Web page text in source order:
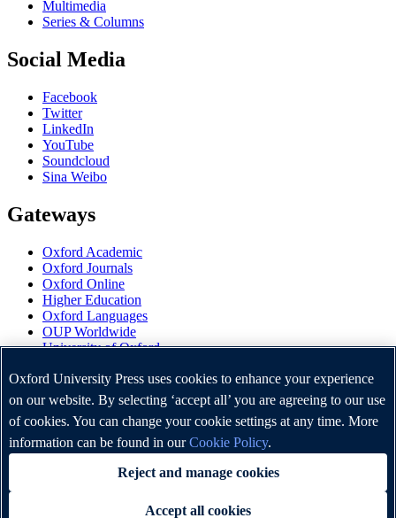
Multimedia
Series & Columns
Social Media
Facebook
Twitter
LinkedIn
YouTube
Soundcloud
Sina Weibo
Gateways
Oxford Academic
Oxford Journals
Oxford Online
Higher Education
Oxford Languages
OUP Worldwide
University of Oxford
Oxford University Press is a department of the University of
Oxford. It furthers the University's objective of excellence in
research, scholarship, and education by publishing worldwide.
Copyright © Oxford University Press 2026
Oxford University Press uses cookies to enhance your experience
on our website. By selecting ‘accept all’ you are agreeing to our use
of cookies. You can change your cookie settings at any time. More
information can be found in ourCookie Policy.
Reject and manage cookies
Accept all cookies